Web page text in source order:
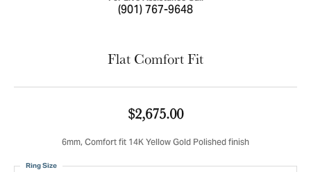
(901) 767-9648
Flat Comfort Fit
$2,675.00
6mm, Comfort fit 14K Yellow Gold Polished finish
Ring Size